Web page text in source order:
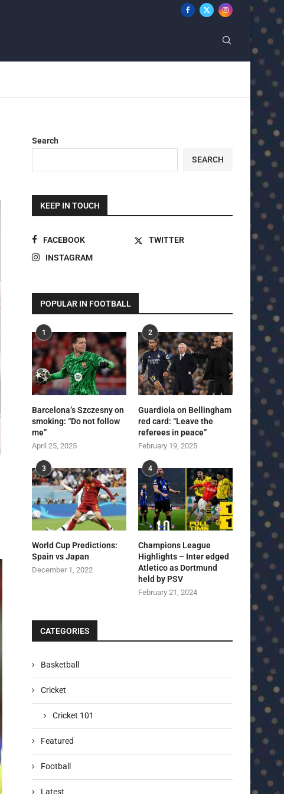
Search
SEARCH
KEEP IN TOUCH
FACEBOOK
TWITTER
INSTAGRAM
POPULAR IN FOOTBALL
1
Barcelona’s Szczesny on
smoking: “Do not follow
me”
April 25, 2025
2
Guardiola on Bellingham
red card: “Leave the
referees in peace”
February 19, 2025
3
World Cup Predictions:
Spain vs Japan
December 1, 2022
4
Champions League
Highlights – Inter edged
Atletico as Dortmund
held by PSV
February 21, 2024
CATEGORIES
Basketball
Cricket
Cricket 101
Featured
Football
Latest